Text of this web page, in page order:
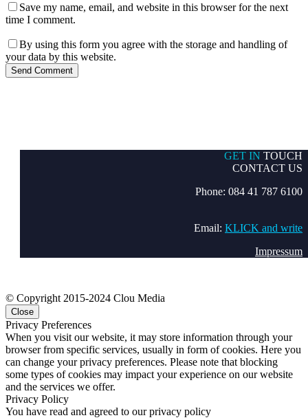
Save my name, email, and website in this browser for the next
time I comment.
By using this form you agree with the storage and handling of
your data by this website.
Send Comment
GET IN TOUCH
CONTACT US
Phone: 084 41 787 6100
Email: KLICK and write
Impressum
© Copyright 2015-2024 Clou Media
Close
Privacy Preferences
When you visit our website, it may store information through your
browser from specific services, usually in form of cookies. Here you
can change your privacy preferences. Please note that blocking
some types of cookies may impact your experience on our website
and the services we offer.
Privacy Policy
You have read and agreed to our privacy policy